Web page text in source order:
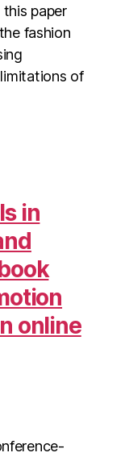
paper
fashion
of
in
online